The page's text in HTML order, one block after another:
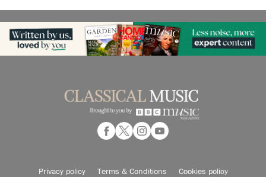
Privacy policy Terms & Conditions Cookies policy